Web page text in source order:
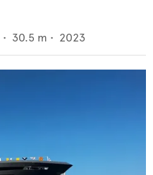
• 30.5 m • 2023